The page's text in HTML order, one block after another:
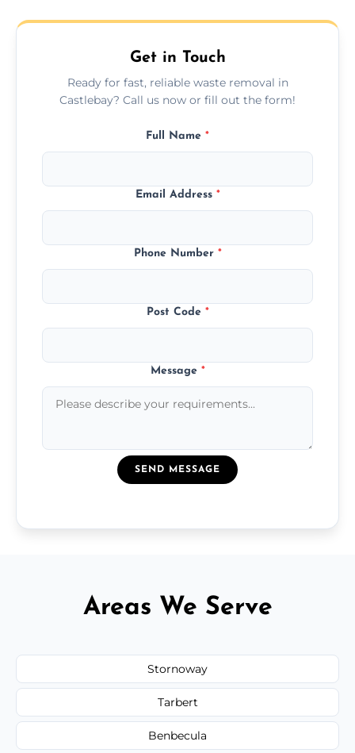
upfront quotes with no hidden fees.
Get in Touch
Ready for fast, reliable waste removal in
Castlebay? Call us now or fill out the form!
Full Name *
Email Address *
Phone Number *
Post Code *
Message *
SEND MESSAGE
Areas We Serve
Stornoway
Tarbert
Benbecula